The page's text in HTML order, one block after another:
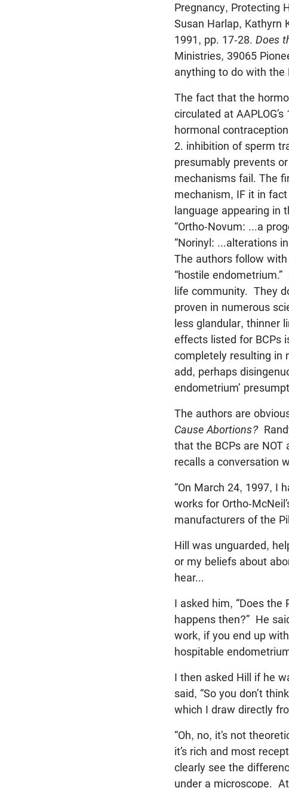
Pregnancy, Protecting
Susan Harlap, Kathyrn
1991, pp. 17-28. Does
Ministries, 39065
anything to do with the
The fact that the
circulated at
hormonal
2. inhibition of sperm
presumably prevents
mechanisms fail. The
mechanism, IF it in
language appearing in
“Ortho-Novum: ...a
“Norinyl: ...alterations
The authors follow
“hostile
life community. They
proven in numerous
less glandular, thinner
effects listed for BCPs
completely resulting in
add, perhaps
endometrium’
The authors are
Cause Abortions?
that the BCPs are
recalls a conversation
“On March 24, 1997, I
works for Ortho-
manufacturers of the
Hill was unguarded,
or my beliefs about
hear...
I asked him, “Does the
happens then?” He
work, if you end up
hospitable
I then asked Hill if he
said, “So you don’t
which I draw directly
“Oh, no, it’s not
it’s rich and most
clearly see the
under a microscope.